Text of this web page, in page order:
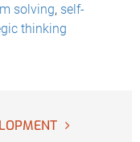
solving, self-
thinking